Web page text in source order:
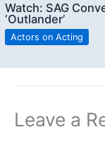
Watch: SAG
‘Outlander’
Actors on Acting
Leave a